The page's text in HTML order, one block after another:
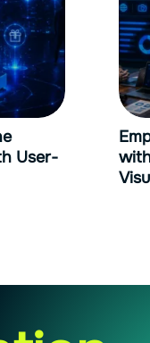
User-